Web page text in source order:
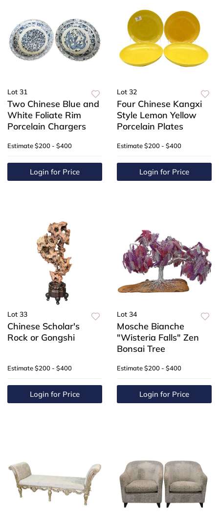
Lot 31
Two Chinese Blue and
White Foliate Rim
Porcelain Chargers
Estimate$200 - $400
Login for Price
Lot 32
Four Chinese Kangxi
Style Lemon Yellow
Porcelain Plates
Estimate$200 - $400
Login for Price
Lot 33
Chinese Scholar's
Rock or Gongshi
Estimate$200 - $400
Login for Price
Lot 34
Mosche Bianche
"Wisteria Falls" Zen
Bonsai Tree
Estimate$200 - $400
Login for Price